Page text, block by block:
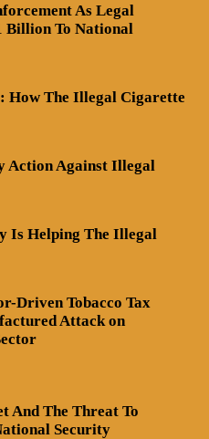
As Legal
Billion To National
How The Illegal Cigarette
Action Against Illegal
Is Helping The Illegal
Driven Tobacco Tax
Attack on
And The Threat To
Security